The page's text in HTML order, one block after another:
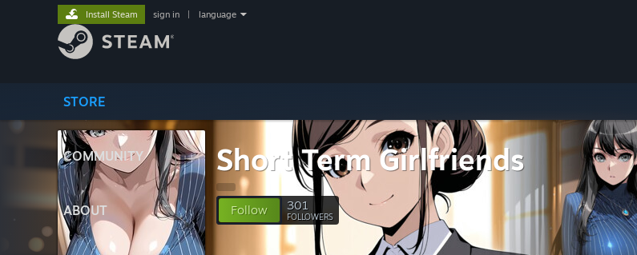
STORE
COMMUNITY
ABOUT
Install Steam sign in language
Short Term Girlfriends
Follow 301
FOLLOWERS